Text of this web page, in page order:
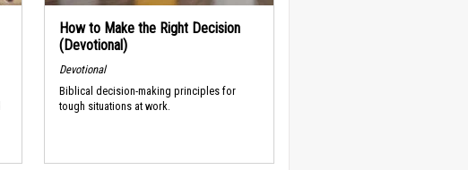
How to Make the Right Decision
(Devotional)
Devotional
Biblical decision-making principles for
tough situations at work.